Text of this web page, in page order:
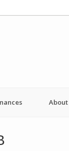
About